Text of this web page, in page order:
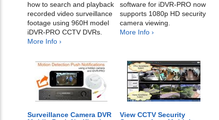
how to search and playback
recorded video surveillance
footage using 960H model
iDVR-PRO CCTV DVRs.
More Info ›
software for iDVR-PRO now
supports 1080p HD security
camera viewing.
More Info ›
Surveillance Camera DVR
View CCTV Security